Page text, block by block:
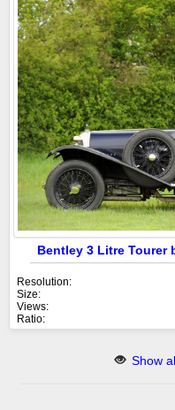
Bentley 3 Litre Tourer
Resolution:
Size:
Views:
Ratio:
Show